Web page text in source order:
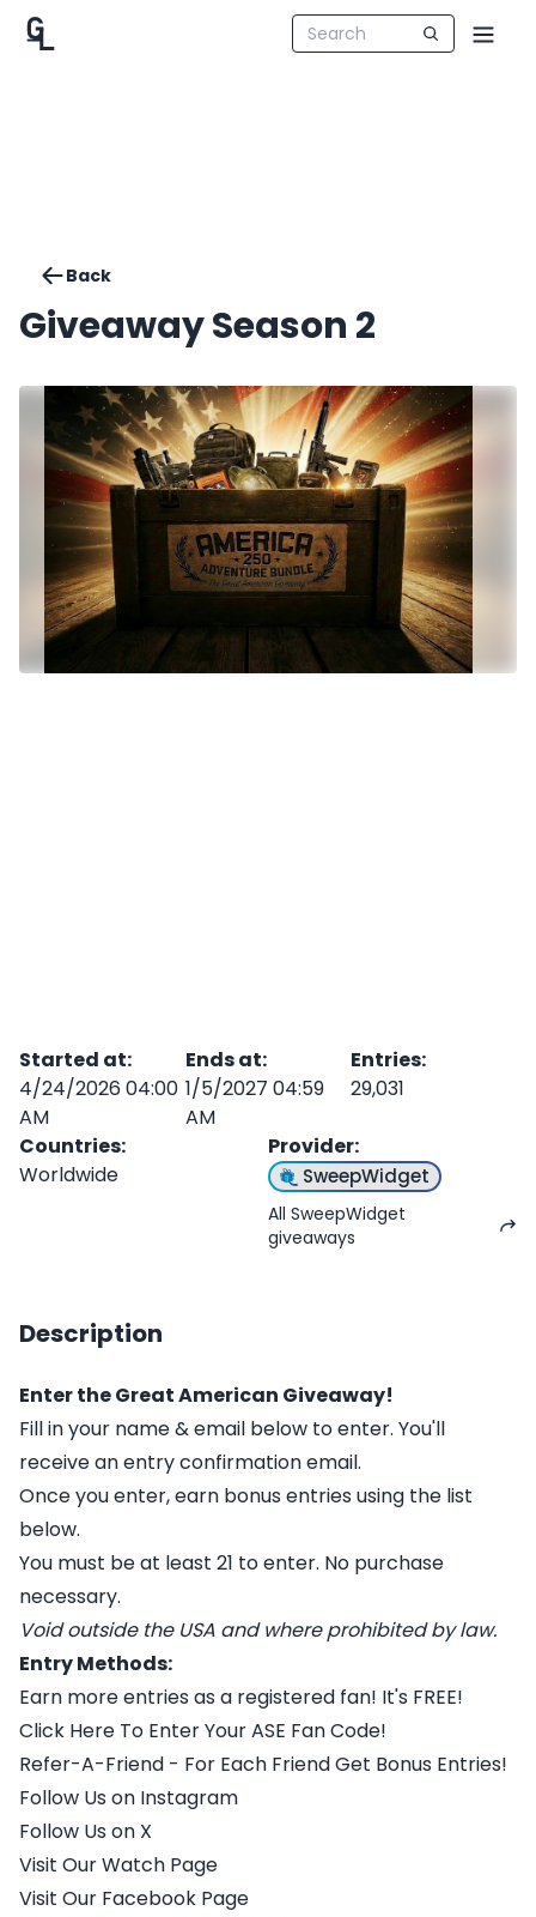
Back
Giveaway Season 2
Started at:
4/24/2026 04:00
AM
Ends at:
1/5/2027 04:59
AM
Entries:
29,031
Countries:
Worldwide
Provider:
SweepWidget
All SweepWidget
giveaways
Description
Enter the Great American Giveaway!
Fill in your name & email below to enter. You'll
receive an entry confirmation email.
Once you enter, earn bonus entries using the list
below.
You must be at least 21 to enter. No purchase
necessary.
Void outside the USA and where prohibited by law.
Entry Methods:
Earn more entries as a registered fan! It's FREE!
Click Here To Enter Your ASE Fan Code!
Refer-A-Friend - For Each Friend Get Bonus Entries!
Follow Us on Instagram
Follow Us on X
Visit Our Watch Page
Visit Our Facebook Page